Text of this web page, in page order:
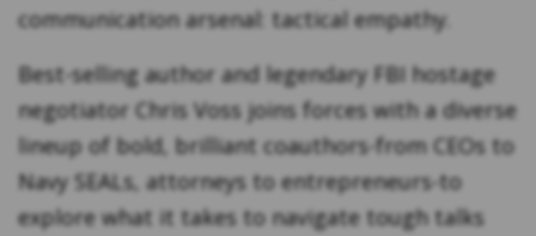
communication arsenal: tactical empathy.
Best-selling author and legendary FBI hostage
negotiator Chris Voss joins forces with a diverse
lineup of bold, brilliant coauthors-from CEOs to
Navy SEALs, attorneys to entrepreneurs-to
explore what it takes to navigate tough talks